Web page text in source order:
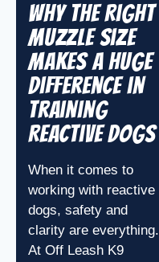
Why the Right
Muzzle Size
Makes a Huge
Difference in
Training
Reactive Dogs
When it comes to
working with reactive
dogs, safety and
clarity are everything.
At Off Leash K9